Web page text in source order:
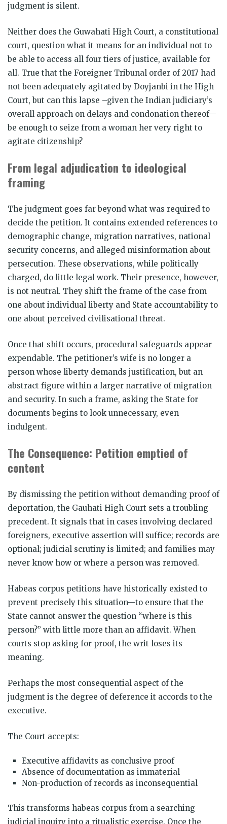
judgment is silent.
Neither does the Guwahati High Court, a constitutional
court, question what it means for an individual not to
be able to access all four tiers of justice, available for
all. True that the Foreigner Tribunal order of 2017 had
not been adequately agitated by Doyjanbi in the High
Court, but can this lapse –given the Indian judiciary’s
overall approach on delays and condonation thereof—
be enough to seize from a woman her very right to
agitate citizenship?
From legal adjudication to ideological
framing
The judgment goes far beyond what was required to
decide the petition. It contains extended references to
demographic change, migration narratives, national
security concerns, and alleged misinformation about
persecution. These observations, while politically
charged, do little legal work. Their presence, however,
is not neutral. They shift the frame of the case from
one about individual liberty and State accountability to
one about perceived civilisational threat.
Once that shift occurs, procedural safeguards appear
expendable. The petitioner’s wife is no longer a
person whose liberty demands justification, but an
abstract figure within a larger narrative of migration
and security. In such a frame, asking the State for
documents begins to look unnecessary, even
indulgent.
The Consequence: Petition emptied of
content
By dismissing the petition without demanding proof of
deportation, the Gauhati High Court sets a troubling
precedent. It signals that in cases involving declared
foreigners, executive assertion will suffice; records are
optional; judicial scrutiny is limited; and families may
never know how or where a person was removed.
Habeas corpus petitions have historically existed to
prevent precisely this situation—to ensure that the
State cannot answer the question “where is this
person?” with little more than an affidavit. When
courts stop asking for proof, the writ loses its
meaning.
Perhaps the most consequential aspect of the
judgment is the degree of deference it accords to the
executive.
The Court accepts:
Executive affidavits as conclusive proof
Absence of documentation as immaterial
Non-production of records as inconsequential
This transforms habeas corpus from a searching
judicial inquiry into a ritualistic exercise. Once the